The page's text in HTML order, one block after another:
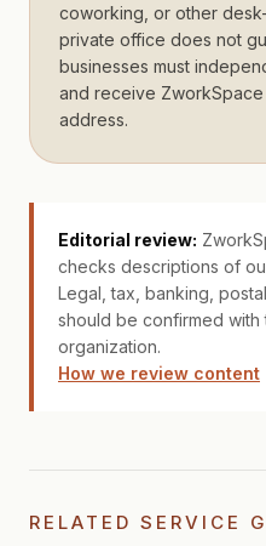
coworking, or other
private office does not
businesses must
and receive
address.
Editorial review:
checks descriptions of
Legal, tax, banking,
should be confirmed with
organization.
How we review content
RELATED SERVICE